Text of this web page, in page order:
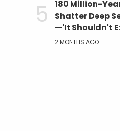
180 Million-
Shatter Deep
—'It Shouldn't
2 MONTHS AGO